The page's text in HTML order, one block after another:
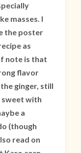
masses. I
the poster
as
note is that
flavor
ginger, still
sweet with
a
(though
read on